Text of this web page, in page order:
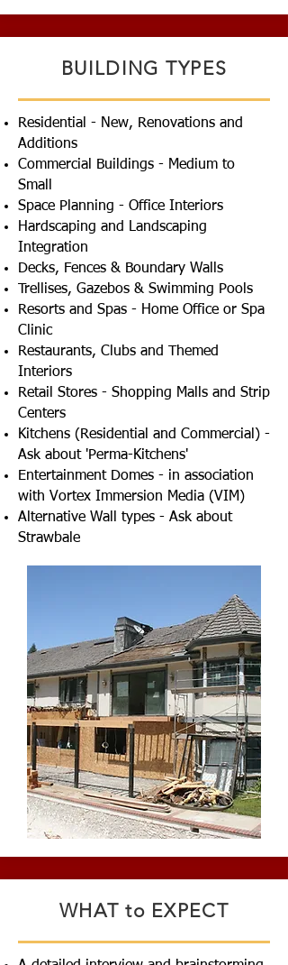
BUILDING TYPES
Residential - New, Renovations and
Additions
Commercial Buildings - Medium to
Small
Space Planning - Office Interiors
Hardscaping and Landscaping
Integration
Decks, Fences & Boundary Walls
Trellises, Gazebos & Swimming Pools
Resorts and Spas - Home Office or Spa
Clinic
Restaurants, Clubs and Themed
Interiors
Retail Stores - Shopping Malls and Strip
Centers
Kitchens (Residential and Commercial) -
Ask about 'Perma-Kitchens'
Entertainment Domes - in association
with Vortex Immersion Media (VIM)
Alternative Wall types - Ask about
Strawbale
WHAT to EXPECT